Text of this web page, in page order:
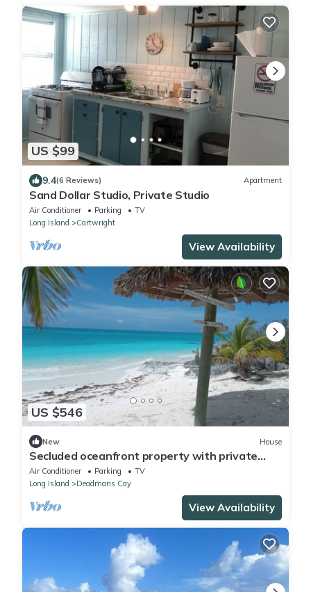
US $99
9.4(6 Reviews) Apartment
Sand Dollar Studio, Private Studio
Air Conditioner Parking
TV
Long Island
Cartwright
View Availability
US $546
New House
Secluded oceanfront property with private
beach
Air Conditioner Parking
TV
Long Island
Deadmans Cay
View Availability